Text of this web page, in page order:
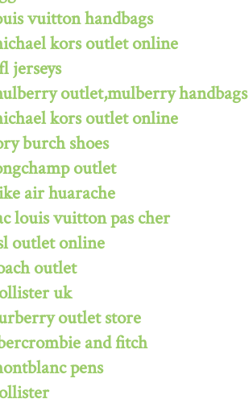
vuitton handbags
kors outlet online
jerseys
outlet,mulberry
kors outlet online
burch shoes
outlet
air huarache
louis vuitton pas cher
outlet online
outlet
uk
outlet store
and fitch
pens